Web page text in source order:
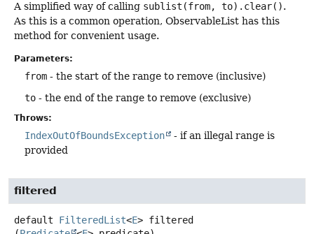
A simplified way of calling sublist(from, to).clear().
As this is a common operation, ObservableList has this
method for convenient usage.
Parameters:
from - the start of the range to remove (inclusive)
to - the end of the range to remove (exclusive)
Throws:
IndexOutOfBoundsException
- if an illegal range is
provided
filtered
default FilteredList<E> filtered